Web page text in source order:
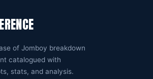
of Jomboy breakdown
catalogued with
stats, and analysis.